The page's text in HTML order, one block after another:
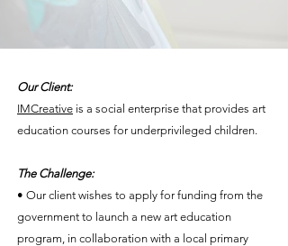
Our Client:
IMCreative is a social enterprise that provides art
education courses for underprivileged children.
The Challenge:
• Our client wishes to apply for funding from the
government to launch a new art education
program, in collaboration with a local primary